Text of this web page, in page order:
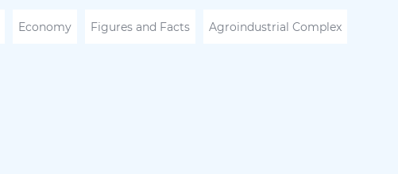
Economy Figures and Facts Agroindustrial Complex